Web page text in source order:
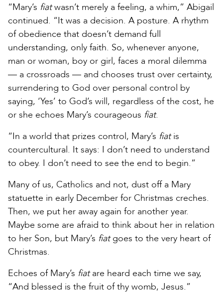
“Mary’s fiatwasn’t merely a feeling, a whim,” Abigail
continued. “It was a decision. A posture. A rhythm
of obedience that doesn’t demand full
understanding, only faith. So, whenever anyone,
man or woman, boy or girl, faces a moral dilemma
— a crossroads — and chooses trust over certainty,
surrendering to God over personal control by
saying, ‘Yes’ to God’s will, regardless of the cost, he
or she echoes Mary’s courageous fiat.
“In a world that prizes control, Mary’s fiatis
countercultural. It says: I don’t need to understand
to obey. I don’t need to see the end to begin.”
Many of us, Catholics and not, dust off a Mary
statuette in early December for Christmas creches.
Then, we put her away again for another year.
Maybe some are afraid to think about her in relation
to her Son, but Mary’s fiatgoes to the very heart of
Christmas.
Echoes of Mary’s fiatare heard each time we say,
“And blessed is the fruit of thy womb, Jesus.”